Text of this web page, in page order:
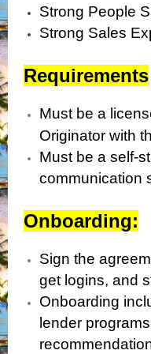
Strong People
Strong Sales
Requirements
Must be a
Originator with
Must be a self-
communication
Onboarding:
Sign the
get logins, and
Onboarding
lender